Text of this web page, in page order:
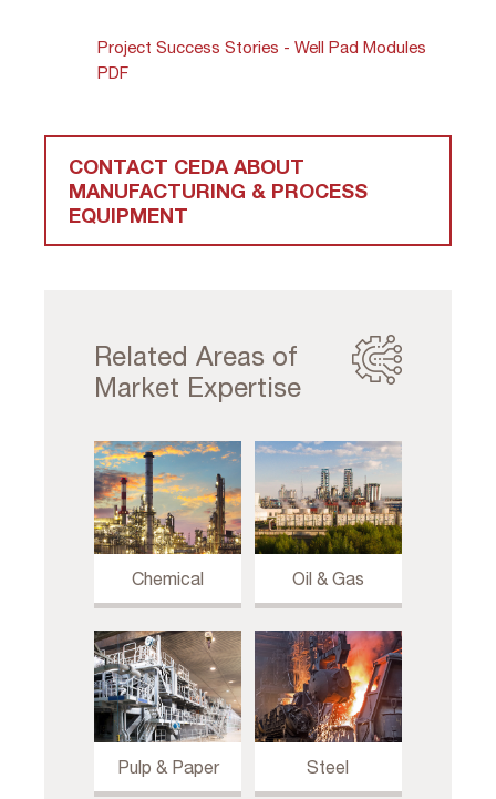
Project Success Stories - Well Pad Modules
PDF
CONTACT CEDA ABOUT
MANUFACTURING & PROCESS
EQUIPMENT
Related Areas of
Market Expertise
Chemical Oil & Gas
Pulp & Paper Steel